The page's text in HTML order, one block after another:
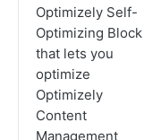
Optimizely Self-
Optimizing Block
that lets you
optimize
Optimizely
Content
Management